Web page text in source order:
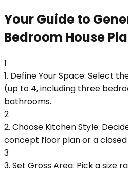
Your Guide to
Bedroom House
1
1. Define Your Space: Select
(up to 4, including three
bathrooms.
2
2. Choose Kitchen Style:
concept floor plan or a
3
3. Set Gross Area: Pick a size